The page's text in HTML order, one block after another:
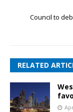
Council to
RELATED